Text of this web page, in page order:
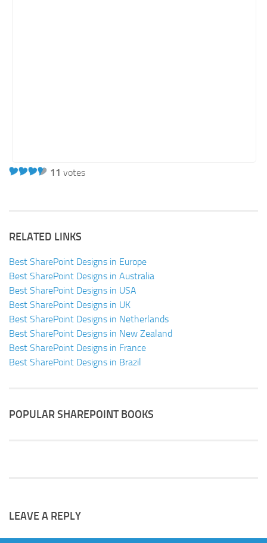
11 votes
RELATED LINKS
Best SharePoint Designs in Europe
Best SharePoint Designs in Australia
Best SharePoint Designs in USA
Best SharePoint Designs in UK
Best SharePoint Designs in Netherlands
Best SharePoint Designs in New Zealand
Best SharePoint Designs in France
Best SharePoint Designs in Brazil
POPULAR SHAREPOINT BOOKS
LEAVE A REPLY